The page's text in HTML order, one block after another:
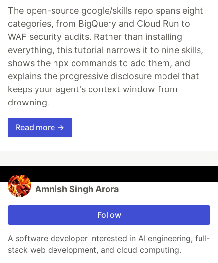
The open-source google/skills repo spans eight
categories, from BigQuery and Cloud Run to
WAF security audits. Rather than installing
everything, this tutorial narrows it to nine skills,
shows the npx commands to add them, and
explains the progressive disclosure model that
keeps your agent's context window from
drowning.
Read more →
Amnish Singh Arora
Follow
A software developer interested in AI engineering, full-
stack web development, and cloud computing.